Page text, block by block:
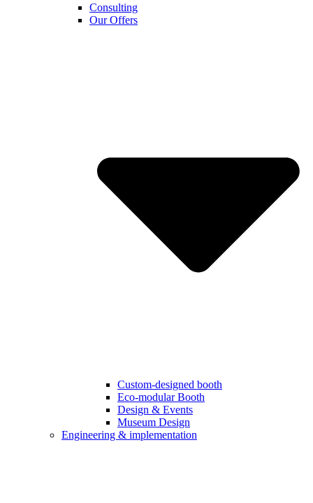
Consulting
Our Offers
Custom-designed booth
Eco-modular Booth
Design & Events
Museum Design
Engineering & implementation